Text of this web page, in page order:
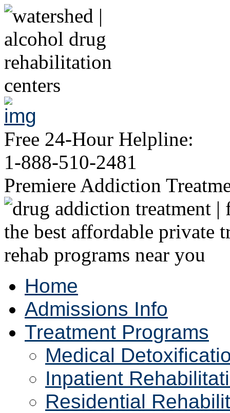
Free 24-Hour Helpline:
1-888-510-2481
Premiere Addiction
Home
Admissions Info
Treatment Programs
Medical
Inpatient
Residential